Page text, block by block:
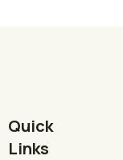
Quick
Links